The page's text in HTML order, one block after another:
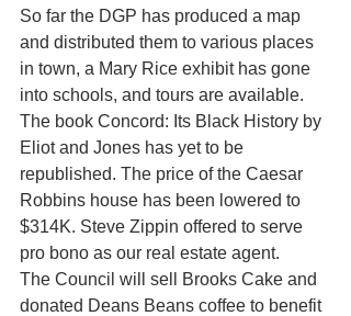
So far the DGP has produced a map
and distributed them to various places
in town, a Mary Rice exhibit has gone
into schools, and tours are available.
The book Concord: Its Black History by
Eliot and Jones has yet to be
republished. The price of the Caesar
Robbins house has been lowered to
$314K. Steve Zippin offered to serve
pro bono as our real estate agent.
The Council will sell Brooks Cake and
donated Deans Beans coffee to benefit